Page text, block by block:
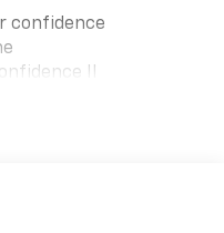
confidence
II
zone climate
tech, and everyday